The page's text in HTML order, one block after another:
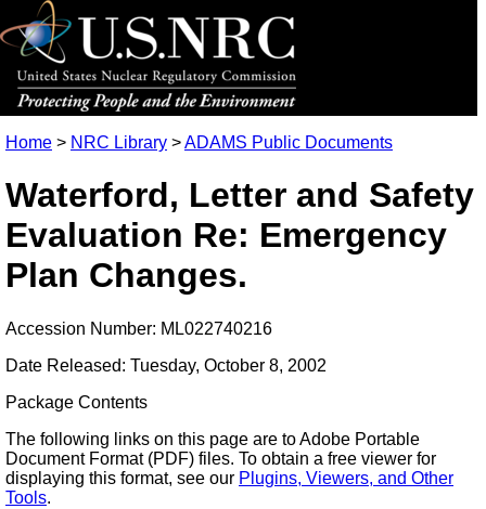
Home > NRC Library >ADAMS Public Documents
Waterford, Letter and Safety
Evaluation Re: Emergency
Plan Changes.
Accession Number: ML022740216
Date Released: Tuesday, October 8, 2002
Package Contents
The following links on this page are to Adobe Portable
Document Format (PDF) files. To obtain a free viewer for
displaying this format, see our Plugins, Viewers, and Other
Tools.